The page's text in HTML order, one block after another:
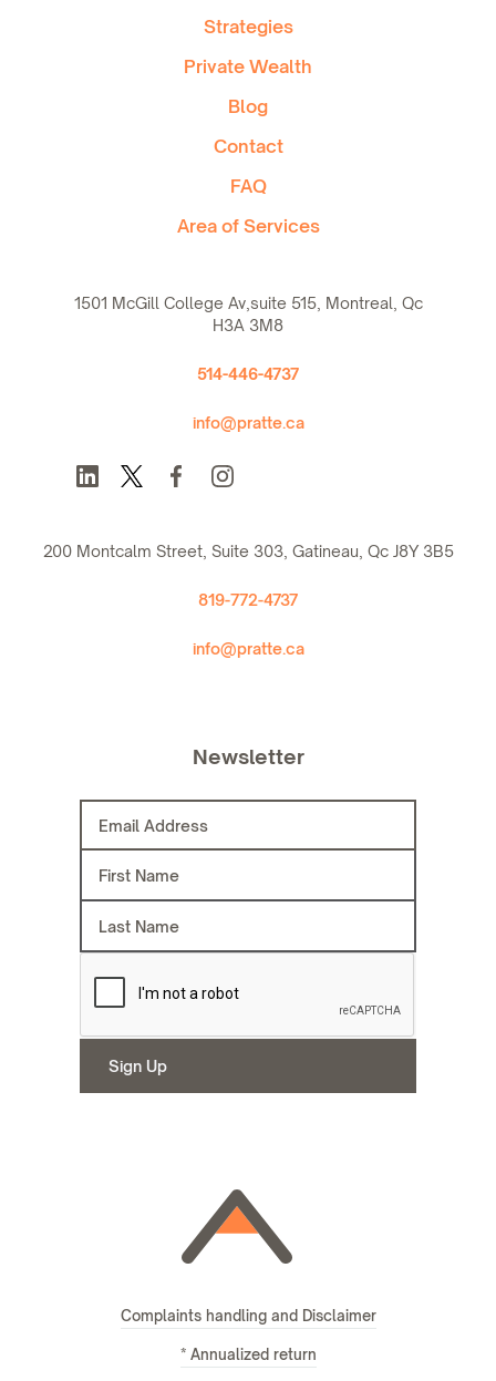
Strategies
Private Wealth
Blog
Contact
FAQ
Area of Services
1501 McGill College Av,suite 515, Montreal, Qc
H3A 3M8
514-446-4737
info@pratte.ca
200 Montcalm Street, Suite 303, Gatineau, Qc J8Y 3B5
819-772-4737
info@pratte.ca
Newsletter
Complaints handling and Disclaimer
* Annualized return